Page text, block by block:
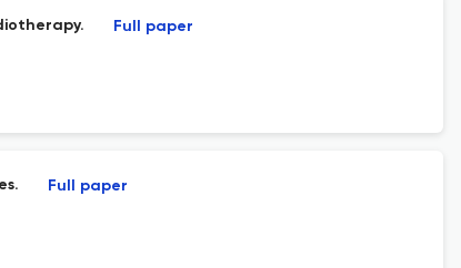
Full paper
Full paper